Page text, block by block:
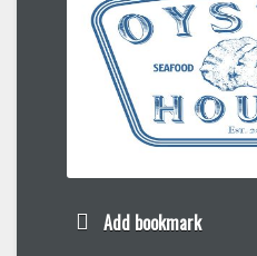
Add bookmark